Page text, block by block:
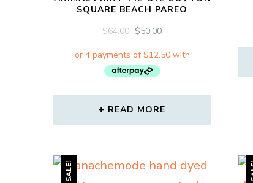
SQUARE BEACH PAREO
$64.00 ORIGINAL
WAS:
$64.00.
$50.00CURRENT
IS:
READ MORE
SALE!